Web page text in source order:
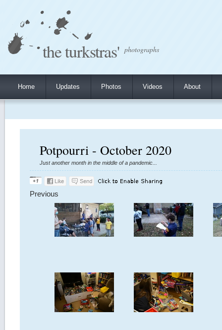
the turkstras' photographs
Home Updates Photos Videos About
Potpourri - October 2020
Just another month in the middle of a pandemic...
Previous